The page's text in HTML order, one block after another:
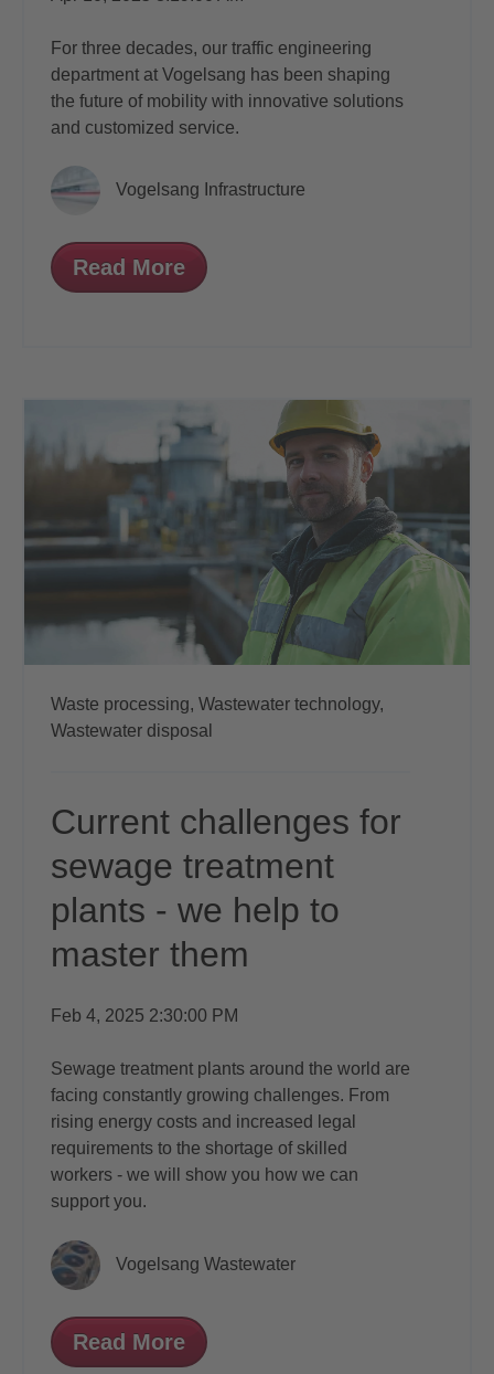
For three decades, our traffic engineering
department at Vogelsang has been shaping
the future of mobility with innovative solutions
and customized service.
Vogelsang Infrastructure
Read More
Waste processing, Wastewater technology,
Wastewater disposal
Current challenges for
sewage treatment
plants - we help to
master them
Feb 4, 2025 2:30:00 PM
Sewage treatment plants around the world are
facing constantly growing challenges. From
rising energy costs and increased legal
requirements to the shortage of skilled
workers - we will show you how we can
support you.
Vogelsang Wastewater
Read More